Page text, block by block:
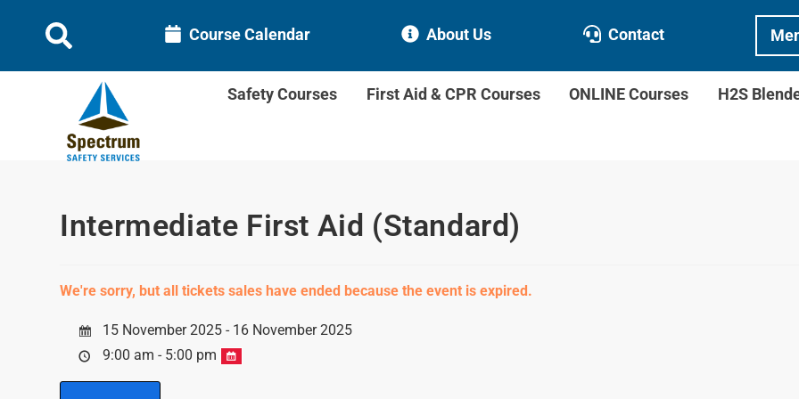
Course Calendar About Us Contact
Safety Courses First Aid & CPR Courses ONLINE Courses H2S
Intermediate First Aid (Standard)
We're sorry, but all tickets sales have ended because the event is expired.
15 November 2025 - 16 November 2025
9:00 am - 5:00 pm